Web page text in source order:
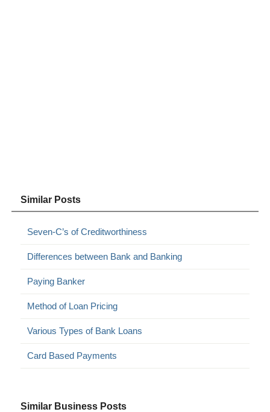
Similar Posts
Seven-C’s of Creditworthiness
Differences between Bank and Banking
Paying Banker
Method of Loan Pricing
Various Types of Bank Loans
Card Based Payments
Similar Business Posts